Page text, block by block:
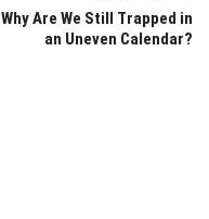
Why Are We Still Trapped in
an Uneven Calendar?